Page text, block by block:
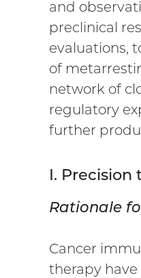
and
preclinical
evaluations,
of
network of
regulatory
further
I. Precision
Rationale
Cancer
therapy